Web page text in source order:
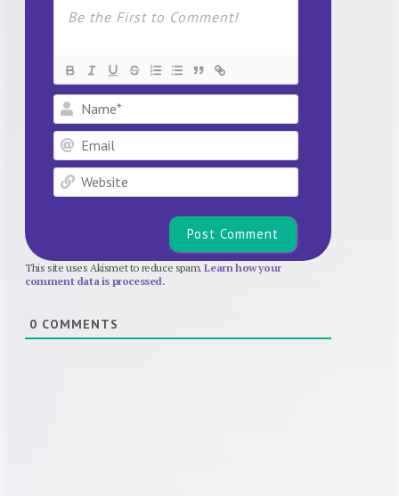
Name*
Email
Website
This site uses Akismet to reduce spam.Learn how your
comment data is processed.
0 COMMENTS